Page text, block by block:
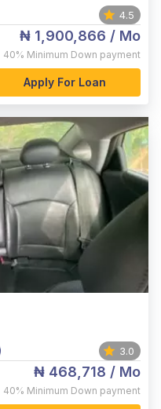
4.5
₦ 1,900,866 / Mo
40% Minimum Down payment
Apply For Loan
3.0
₦ 468,718 / Mo
40% Minimum Down payment